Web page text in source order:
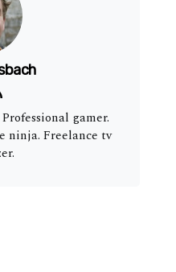
gamer.
ninja. Freelance tv